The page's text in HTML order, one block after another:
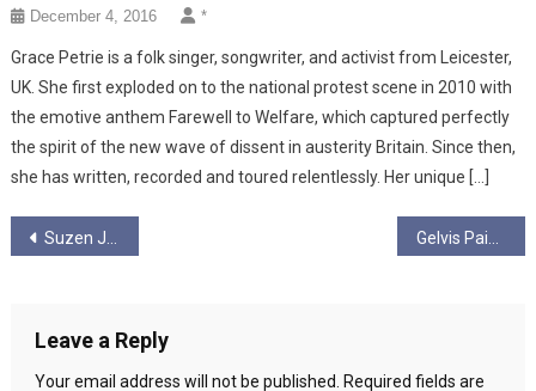
December 4, 2016 *
Grace Petrie is a folk singer, songwriter, and activist from Leicester,
UK. She first exploded on to the national protest scene in 2010 with
the emotive anthem Farewell to Welfare, which captured perfectly
the spirit of the new wave of dissent in austerity Britain. Since then,
she has written, recorded and toured relentlessly. Her unique […]
Post
Suzen Juel
Leave a Reply
Your email address will not be published.
Required fields are